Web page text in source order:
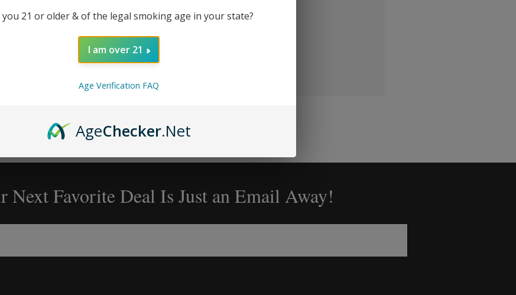
Track new orders
Next Favorite Deal Is Just an Email Away!
you 21 or older & of the legal smoking age in your state?
I am over 21
Age Verification FAQ
AgeChecker.Net